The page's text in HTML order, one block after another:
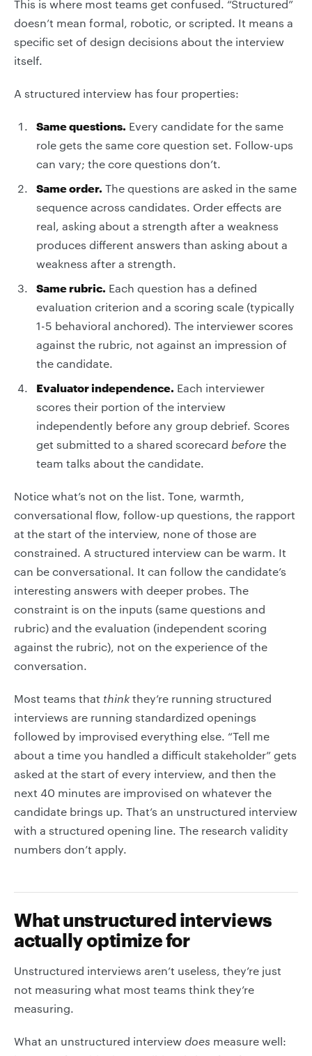
This is where most teams get confused. “Structured”
doesn’t mean formal, robotic, or scripted. It means a
specific set of design decisions about the interview
itself.
A structured interview has four properties:
Same questions. Every candidate for the same
role gets the same core question set. Follow-ups
can vary; the core questions don’t.
Same order. The questions are asked in the same
sequence across candidates. Order effects are
real, asking about a strength after a weakness
produces different answers than asking about a
weakness after a strength.
Same rubric. Each question has a defined
evaluation criterion and a scoring scale (typically
1-5 behavioral anchored). The interviewer scores
against the rubric, not against an impression of
the candidate.
Evaluator independence. Each interviewer
scores their portion of the interview
independently before any group debrief. Scores
get submitted to a shared scorecard before the
team talks about the candidate.
Notice what’s not on the list. Tone, warmth,
conversational flow, follow-up questions, the rapport
at the start of the interview, none of those are
constrained. A structured interview can be warm. It
can be conversational. It can follow the candidate’s
interesting answers with deeper probes. The
constraint is on the inputs (same questions and
rubric) and the evaluation (independent scoring
against the rubric), not on the experience of the
conversation.
Most teams that think they’re running structured
interviews are running standardized openings
followed by improvised everything else. “Tell me
about a time you handled a difficult stakeholder” gets
asked at the start of every interview, and then the
next 40 minutes are improvised on whatever the
candidate brings up. That’s an unstructured interview
with a structured opening line. The research validity
numbers don’t apply.
What unstructured interviews
actually optimize for
Unstructured interviews aren’t useless, they’re just
not measuring what most teams think they’re
measuring.
What an unstructured interview does measure well: